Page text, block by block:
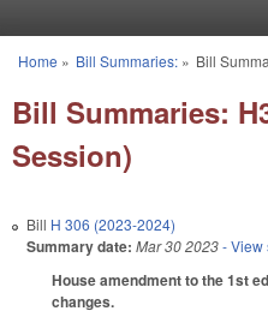
You are here
Home » Bill Summaries:» Bill
Bill Summaries:
Session)
Bill H 306 (2023-2024)
Summary date: Mar 30 2023- View
House amendment to the 1st
changes.